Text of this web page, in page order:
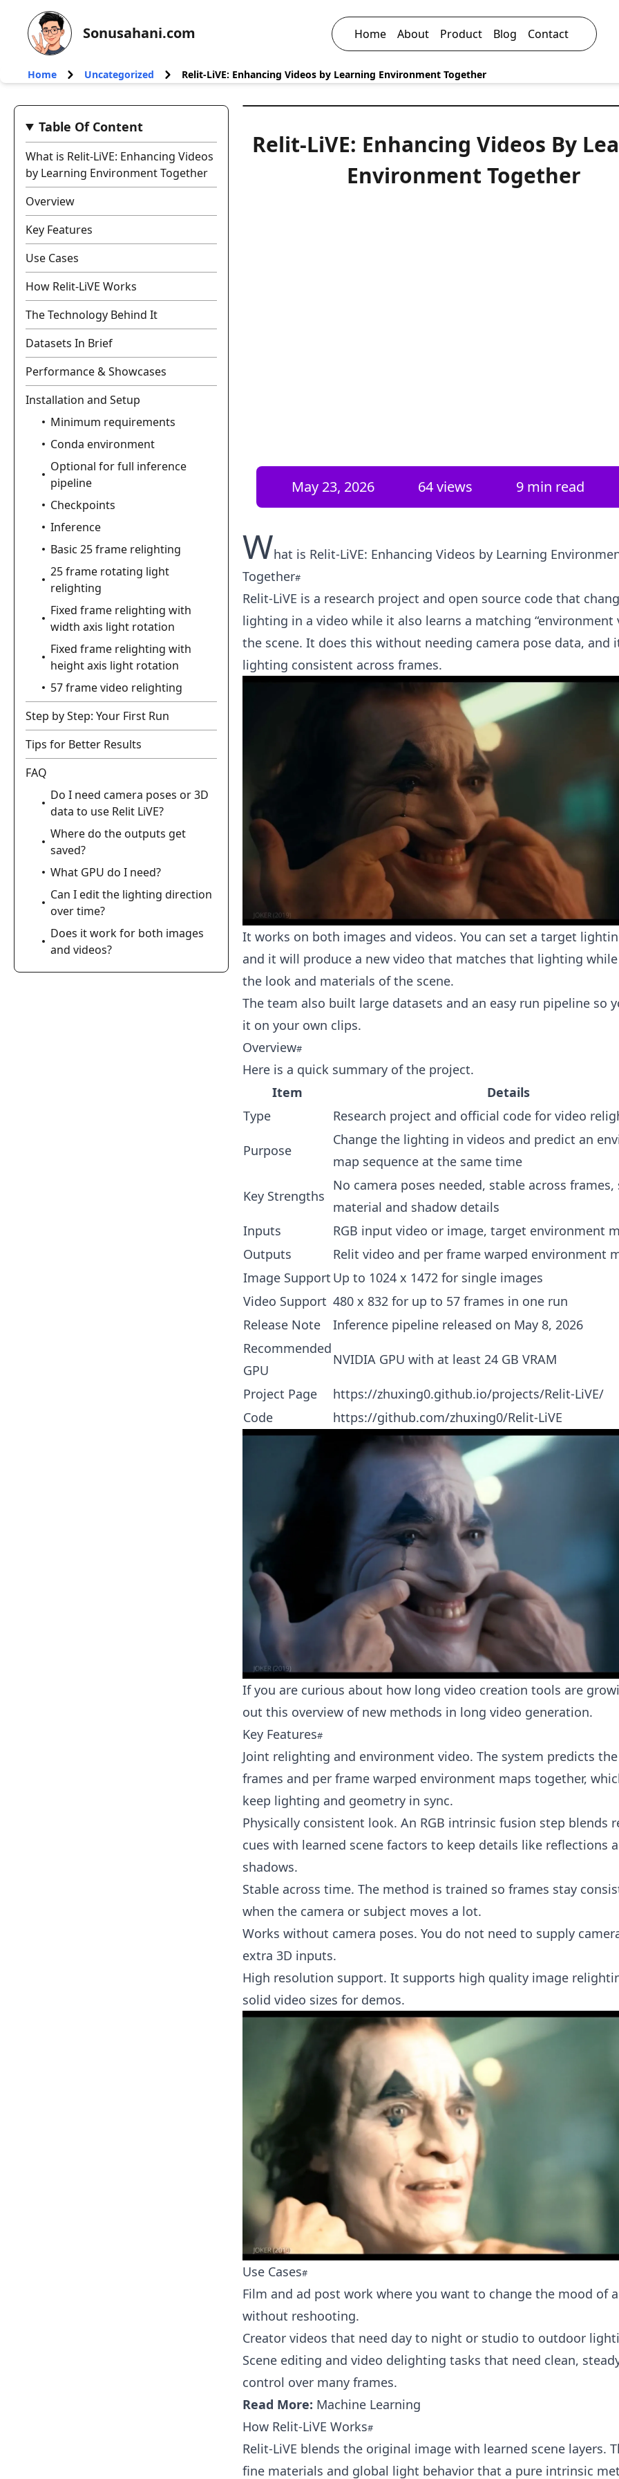
Sonusahani.com Home About Product Blog Contact
Home Uncategorized Relit-LiVE: Enhancing Videos by Learning Environment Together
Table Of Content
What is Relit-LiVE: Enhancing Videos
by Learning Environment Together
Overview
Key Features
Use Cases
How Relit-LiVE Works
The Technology Behind It
Datasets In Brief
Performance & Showcases
Installation and Setup
Minimum requirements
Conda environment
Optional for full inference
pipeline
Checkpoints
Inference
Basic 25 frame relighting
25 frame rotating light
relighting
Fixed frame relighting with
width axis light rotation
Fixed frame relighting with
height axis light rotation
57 frame video relighting
Step by Step: Your First Run
Tips for Better Results
FAQ
Do I need camera poses or 3D
data to use Relit LiVE?
Where do the outputs get
saved?
What GPU do I need?
Can I edit the lighting direction
over time?
Does it work for both images
and videos?
Relit-LiVE: Enhancing Videos By
Environment Together
May 23, 2026 64views 9 min read
What is Relit-LiVE: Enhancing Videos by Learning
Together
Relit-LiVE is a research project and open source code that
lighting in a video while it also learns a matching “environment
the scene. It does this without needing camera pose data, and
lighting consistent across frames.
It works on both images and videos. You can set a target
and it will produce a new video that matches that lighting
the look and materials of the scene.
The team also built large datasets and an easy run pipeline so
it on your own clips.
Overview
Here is a quick summary of the project.
Item
Details
Type
Research project and official code for video
Purpose
Change the lighting in videos and predict an
map sequence at the same time
Key Strengths
No camera poses needed, stable across
material and shadow details
Inputs
RGB input video or image, target environment
Outputs
Relit video and per frame warped environment
Image Support Up to 1024 x 1472 for single images
Video Support 480 x 832 for up to 57 frames in one run
Release Note
Inference pipeline released on May 8, 2026
Recommended
GPU
NVIDIA GPU with at least 24 GB VRAM
Project Page
https://zhuxing0.github.io/projects/Relit-LiVE/
Code
https://github.com/zhuxing0/Relit-LiVE
If you are curious about how long video creation tools are
out this overview of new methods in long video generation.
Key Features
Joint relighting and environment video. The system predicts
frames and per frame warped environment maps together,
keep lighting and geometry in sync.
Physically consistent look. An RGB intrinsic fusion step blends
cues with learned scene factors to keep details like reflections
shadows.
Stable across time. The method is trained so frames stay
when the camera or subject moves a lot.
Works without camera poses. You do not need to supply
extra 3D inputs.
High resolution support. It supports high quality image
solid video sizes for demos.
Use Cases
Film and ad post work where you want to change the mood of
without reshooting.
Creator videos that need day to night or studio to outdoor
Scene editing and video delighting tasks that need clean,
control over many frames.
Read More: Machine Learning
How Relit-LiVE Works
Relit-LiVE blends the original image with learned scene layers.
fine materials and global light behavior that a pure intrinsic